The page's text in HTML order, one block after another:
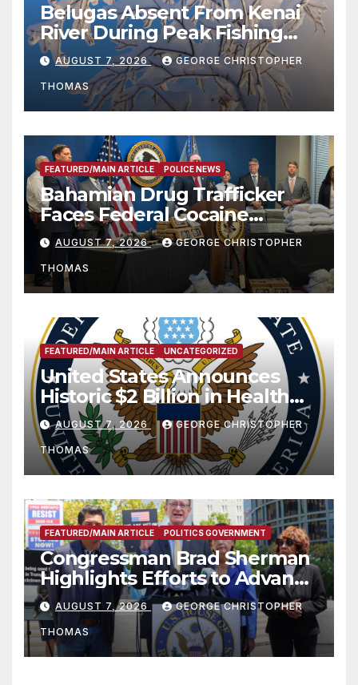
Belugas Absent From Kenai
River During Peak Fishing
Season
AUGUST 7, 2026 GEORGE CHRISTOPHER
THOMAS
FEATURED/MAIN ARTICLE POLICE NEWS
Bahamian Drug Trafficker
Faces Federal Cocaine
Charges Following At-Sea
Rescue from Plane Crash
AUGUST 7, 2026 GEORGE CHRISTOPHER
THOMAS
FEATURED/MAIN ARTICLE UNCATEGORIZED
United States Announces
Historic $2 Billion in Health
and Humanitarian Assistance
to Faith-Based Organizations
AUGUST 7, 2026 GEORGE CHRISTOPHER
THOMAS
FEATURED/MAIN ARTICLE POLITICS GOVERNMENT
Congressman Brad Sherman
Highlights Efforts to Advance
his “Peace on the Korean
Peninsula Act” at Capitol Hill
Press Conference
AUGUST 7, 2026 GEORGE CHRISTOPHER
THOMAS